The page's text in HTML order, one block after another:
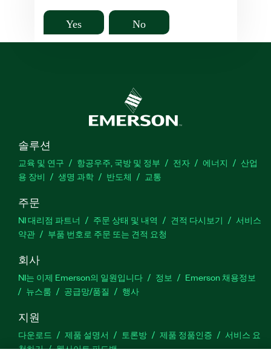
Yes No
솔루션
교육 및 연구 항공우주, 국방 및 정부 전자 에너지
산업
용 장비
생명 과학 반도체 교통
주문
NI 대리점 파트너 주문 상태 및 내역 견적 다시보기
서비스
약관
부품 번호로 주문 또는 견적 요청
회사
NI는 이제 Emerson의 일원입니다 정보
Emerson 채용정보
뉴스룸
공급망/품질 행사
지원
다운로드 제품 설명서 토론방 제품 정품인증
서비스 요
청하기
웹사이트 피드백